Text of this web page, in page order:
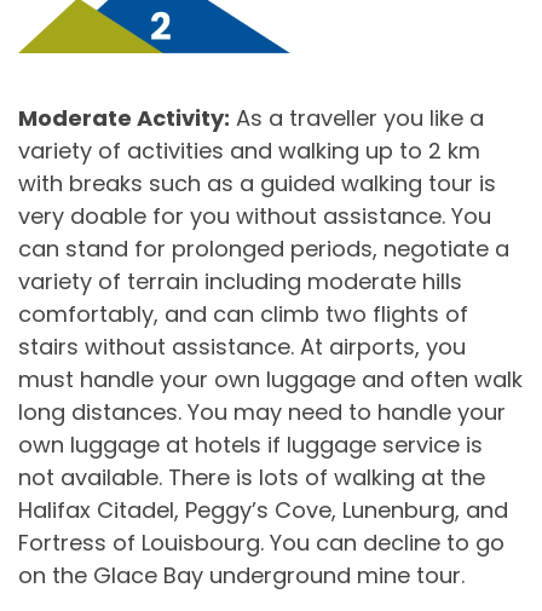
Moderate Activity: As a traveller you like a
variety of activities and walking up to 2 km
with breaks such as a guided walking tour is
very doable for you without assistance. You
can stand for prolonged periods, negotiate a
variety of terrain including moderate hills
comfortably, and can climb two flights of
stairs without assistance. At airports, you
must handle your own luggage and often walk
long distances. You may need to handle your
own luggage at hotels if luggage service is
not available. There is lots of walking at the
Halifax Citadel, Peggy’s Cove, Lunenburg, and
Fortress of Louisbourg. You can decline to go
on the Glace Bay underground mine tour.